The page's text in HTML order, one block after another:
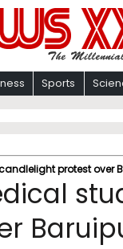
Sports
protest over